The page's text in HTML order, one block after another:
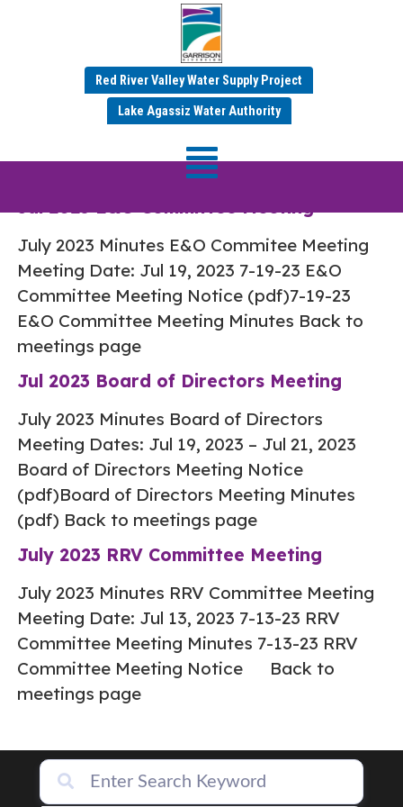
Red River Valley Water Supply Project
Lake Agassiz Water Authority
Category:Jul 2023
Minutes
July 2023 Minutes E&O Commitee Meeting
Meeting Date: Jul 19, 2023 7-19-23 E&O
Committee Meeting Notice (pdf)7-19-23
E&O Committee Meeting Minutes Back to
meetings page
Jul 2023 Board of Directors Meeting
July 2023 Minutes Board of Directors
Meeting Dates: Jul 19, 2023 – Jul 21, 2023
Board of Directors Meeting Notice
(pdf)Board of Directors Meeting Minutes
(pdf) Back to meetings page
July 2023 RRV Committee Meeting
July 2023 Minutes RRV Committee Meeting
Meeting Date: Jul 13, 2023 7-13-23 RRV
Committee Meeting Minutes 7-13-23 RRV
Committee Meeting Notice Back to
meetings page